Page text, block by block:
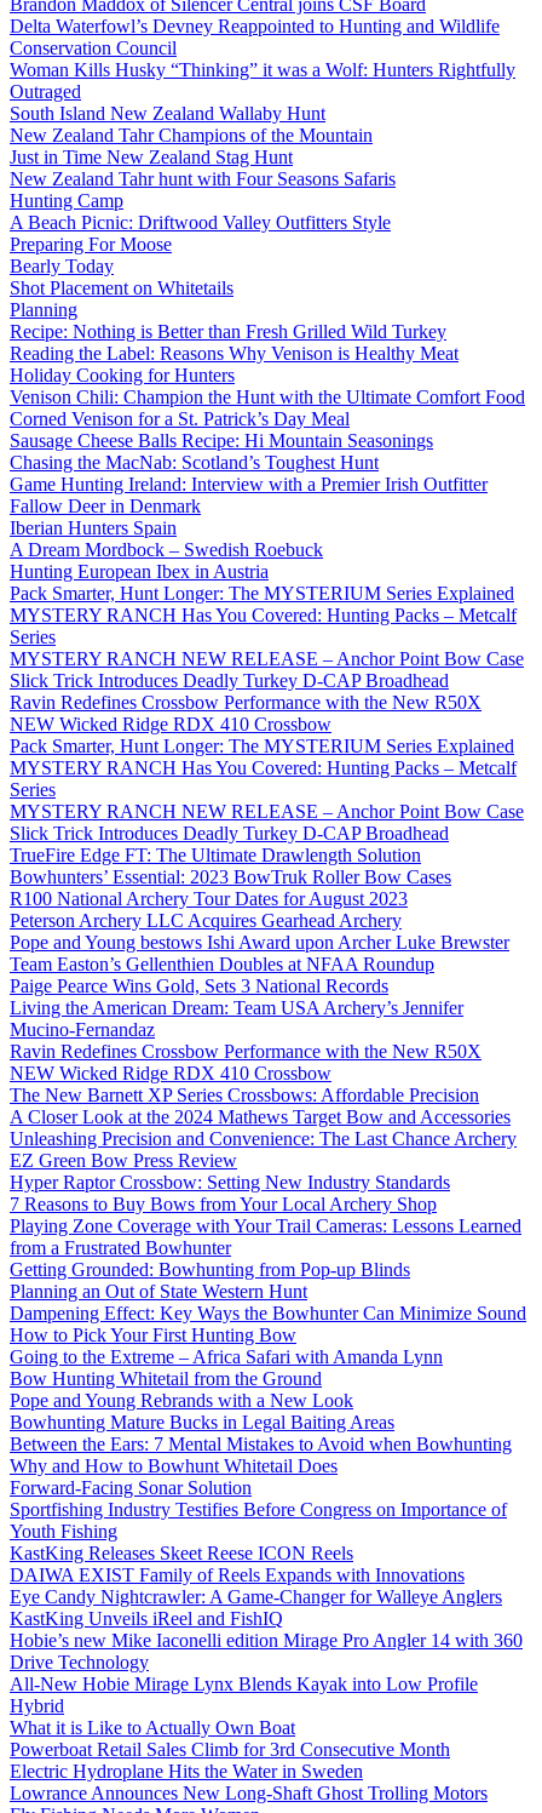
Brandon Maddox of Silencer Central joins CSF Board
Delta Waterfowl’s Devney Reappointed to Hunting and Wildlife
Conservation Council
Woman Kills Husky “Thinking” it was a Wolf: Hunters Rightfully
Outraged
South Island New Zealand Wallaby Hunt
New Zealand Tahr Champions of the Mountain
Just in Time New Zealand Stag Hunt
New Zealand Tahr hunt with Four Seasons Safaris
Hunting Camp
A Beach Picnic: Driftwood Valley Outfitters Style
Preparing For Moose
Bearly Today
Shot Placement on Whitetails
Planning
Recipe: Nothing is Better than Fresh Grilled Wild Turkey
Reading the Label: Reasons Why Venison is Healthy Meat
Holiday Cooking for Hunters
Venison Chili: Champion the Hunt with the Ultimate Comfort Food
Corned Venison for a St. Patrick’s Day Meal
Sausage Cheese Balls Recipe: Hi Mountain Seasonings
Chasing the MacNab: Scotland’s Toughest Hunt
Game Hunting Ireland: Interview with a Premier Irish Outfitter
Fallow Deer in Denmark
Iberian Hunters Spain
A Dream Mordbock – Swedish Roebuck
Hunting European Ibex in Austria
Pack Smarter, Hunt Longer: The MYSTERIUM Series Explained
MYSTERY RANCH Has You Covered: Hunting Packs – Metcalf
Series
MYSTERY RANCH NEW RELEASE – Anchor Point Bow Case
Slick Trick Introduces Deadly Turkey D-CAP Broadhead
Ravin Redefines Crossbow Performance with the New R50X
NEW Wicked Ridge RDX 410 Crossbow
Pack Smarter, Hunt Longer: The MYSTERIUM Series Explained
MYSTERY RANCH Has You Covered: Hunting Packs – Metcalf
Series
MYSTERY RANCH NEW RELEASE – Anchor Point Bow Case
Slick Trick Introduces Deadly Turkey D-CAP Broadhead
TrueFire Edge FT: The Ultimate Drawlength Solution
Bowhunters’ Essential: 2023 BowTruk Roller Bow Cases
R100 National Archery Tour Dates for August 2023
Peterson Archery LLC Acquires Gearhead Archery
Pope and Young bestows Ishi Award upon Archer Luke Brewster
Team Easton’s Gellenthien Doubles at NFAA Roundup
Paige Pearce Wins Gold, Sets 3 National Records
Living the American Dream: Team USA Archery’s Jennifer
Mucino-Fernandaz
Ravin Redefines Crossbow Performance with the New R50X
NEW Wicked Ridge RDX 410 Crossbow
The New Barnett XP Series Crossbows: Affordable Precision
A Closer Look at the 2024 Mathews Target Bow and Accessories
Unleashing Precision and Convenience: The Last Chance Archery
EZ Green Bow Press Review
Hyper Raptor Crossbow: Setting New Industry Standards
7 Reasons to Buy Bows from Your Local Archery Shop
Playing Zone Coverage with Your Trail Cameras: Lessons Learned
from a Frustrated Bowhunter
Getting Grounded: Bowhunting from Pop-up Blinds
Planning an Out of State Western Hunt
Dampening Effect: Key Ways the Bowhunter Can Minimize Sound
How to Pick Your First Hunting Bow
Going to the Extreme – Africa Safari with Amanda Lynn
Bow Hunting Whitetail from the Ground
Pope and Young Rebrands with a New Look
Bowhunting Mature Bucks in Legal Baiting Areas
Between the Ears: 7 Mental Mistakes to Avoid when Bowhunting
Why and How to Bowhunt Whitetail Does
Forward-Facing Sonar Solution
Sportfishing Industry Testifies Before Congress on Importance of
Youth Fishing
KastKing Releases Skeet Reese ICON Reels
DAIWA EXIST Family of Reels Expands with Innovations
Eye Candy Nightcrawler: A Game-Changer for Walleye Anglers
KastKing Unveils iReel and FishIQ
Hobie’s new Mike Iaconelli edition Mirage Pro Angler 14 with 360
Drive Technology
All-New Hobie Mirage Lynx Blends Kayak into Low Profile
Hybrid
What it is Like to Actually Own Boat
Powerboat Retail Sales Climb for 3rd Consecutive Month
Electric Hydroplane Hits the Water in Sweden
Lowrance Announces New Long-Shaft Ghost Trolling Motors